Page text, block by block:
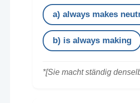
a) always makes
b) is always making
*[Sie macht ständig